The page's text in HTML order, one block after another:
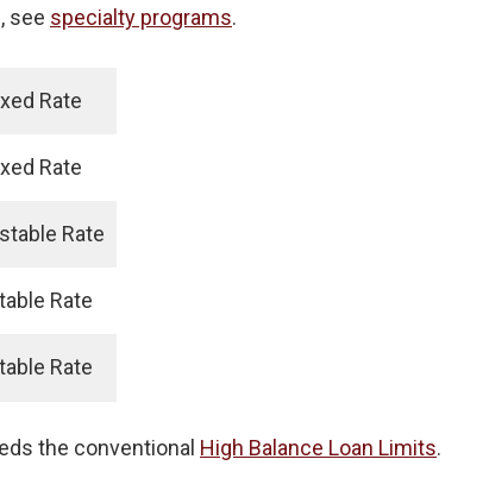
see specialty programs.
Rate
Rate
Rate
Rate
Rate
the conventional High Balance Loan Limits.